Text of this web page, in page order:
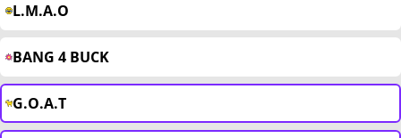
L.M.A.O
BANG 4 BUCK
G.O.A.T